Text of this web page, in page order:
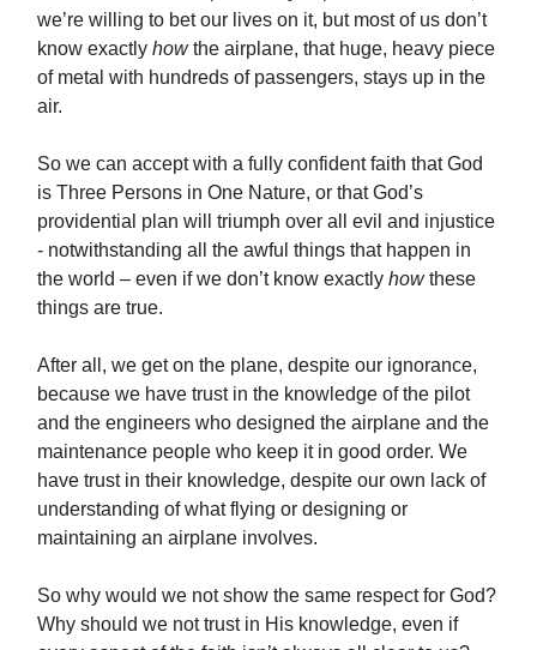
we’re willing to bet our lives on it, but most of us don’t
know exactly howthe airplane, that huge, heavy piece
of metal with hundreds of passengers, stays up in the
air.
So we can accept with a fully confident faith that God
is Three Persons in One Nature, or that God’s
providential plan will triumph over all evil and injustice
- notwithstanding all the awful things that happen in
the world – even if we don’t know exactly howthese
things are true.
After all, we get on the plane, despite our ignorance,
because we have trust in the knowledge of the pilot
and the engineers who designed the airplane and the
maintenance people who keep it in good order. We
have trust in their knowledge, despite our own lack of
understanding of what flying or designing or
maintaining an airplane involves.
So why would we not show the same respect for God?
Why should we not trust in His knowledge, even if